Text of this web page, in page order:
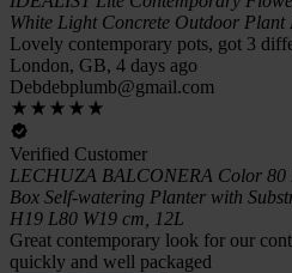
White Light Concrete Outdoor
Lovely contemporary pots, got 3
London, GB, 4 days ago
Debdebplumb@gmail.com
Verified Customer
LECHUZA BALCONERA Color 80
Box Self-watering Planter with
H19 L80 W19 cm, 12L
Great contemporary look for our
quickly and well packaged